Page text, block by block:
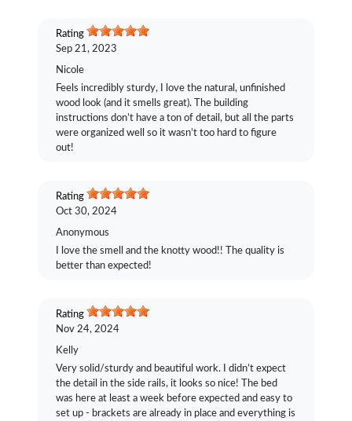
Rating
Sep 21, 2023
Nicole
Feels incredibly sturdy, I love the natural, unfinished
wood look (and it smells great). The building
instructions don’t have a ton of detail, but all the parts
were organized well so it wasn’t too hard to figure
out!
Rating
Oct 30, 2024
Anonymous
I love the smell and the knotty wood!! The quality is
better than expected!
Rating
Nov 24, 2024
Kelly
Very solid/sturdy and beautiful work. I didn’t expect
the detail in the side rails, it looks so nice! The bed
was here at least a week before expected and easy to
set up - brackets are already in place and everything is